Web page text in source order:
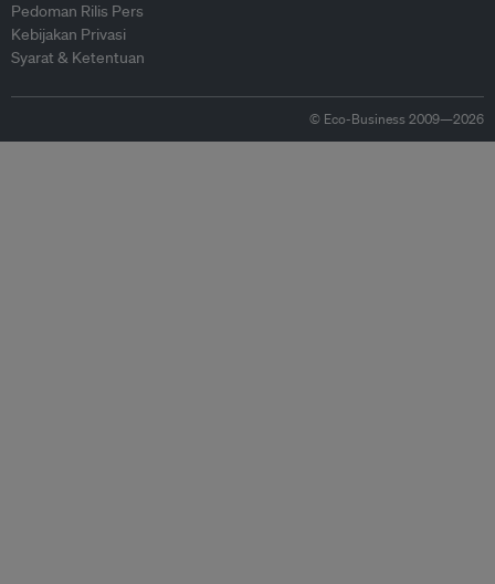
Pedoman Rilis Pers
Kebijakan Privasi
Syarat & Ketentuan
© Eco-Business 2009—2026